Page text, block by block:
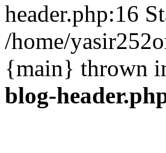
header.php:16
/home/
{main} thrown
blog-